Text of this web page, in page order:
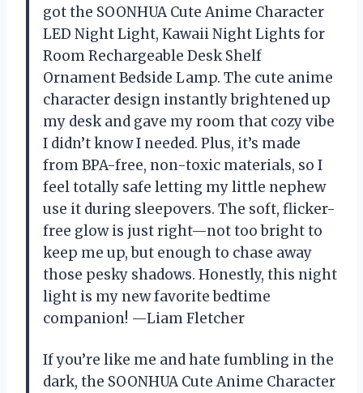
got the SOONHUA Cute Anime Character
LED Night Light, Kawaii Night Lights for
Room Rechargeable Desk Shelf
Ornament Bedside Lamp. The cute anime
character design instantly brightened up
my desk and gave my room that cozy vibe
I didn’t know I needed. Plus, it’s made
from BPA-free, non-toxic materials, so I
feel totally safe letting my little nephew
use it during sleepovers. The soft, flicker-
free glow is just right—not too bright to
keep me up, but enough to chase away
those pesky shadows. Honestly, this night
light is my new favorite bedtime
companion! —Liam Fletcher
If you’re like me and hate fumbling in the
dark, the SOONHUA Cute Anime Character